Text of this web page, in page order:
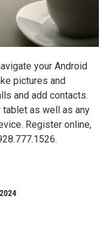
your Android
pictures and
and add contacts.
tablet as well as any
Register online,